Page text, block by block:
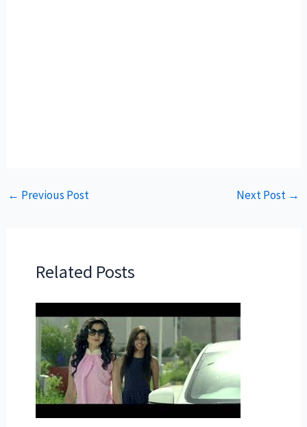
← Previous Post Next Post →
Related Posts